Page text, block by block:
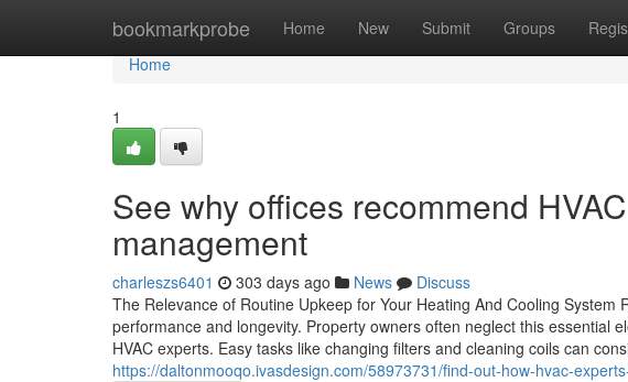
bookmarkprobe Home New Submit Groups
Home
Home
1
See why offices recommend
management
charleszs6401 303 days ago News
Discuss
The Relevance of Routine Upkeep for Your Heating And Cooling
performance and longevity. Property owners often neglect this essential
HVAC experts. Easy tasks like changing filters and cleaning coils can
https://daltonmooqo.ivasdesign.com/58973731/find-out-how-hvac-